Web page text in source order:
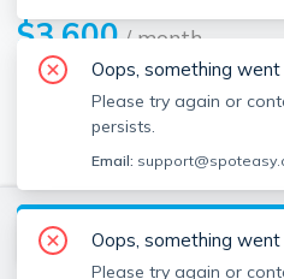
$3,600/ month
Description
Spacious apartment for
professionals with large
parking spaces included!
View available
Oops, something went
Please try again or
persists.
Email:
Oops, something went
Please try again or